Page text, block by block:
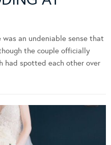
an undeniable sense that
the couple officially
had spotted each other over